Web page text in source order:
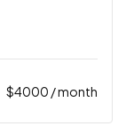
$4000 / month